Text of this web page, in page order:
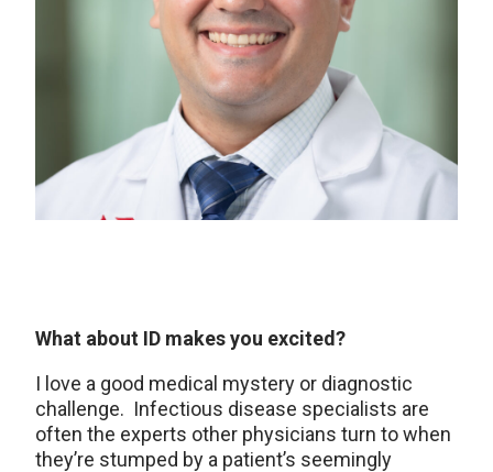
What about ID makes you excited?
I love a good medical mystery or diagnostic
challenge. Infectious disease specialists are
often the experts other physicians turn to when
they’re stumped by a patient’s seemingly